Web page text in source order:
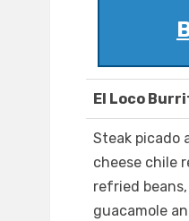
El Loco
Steak picado
cheese chile
refried
guacamole